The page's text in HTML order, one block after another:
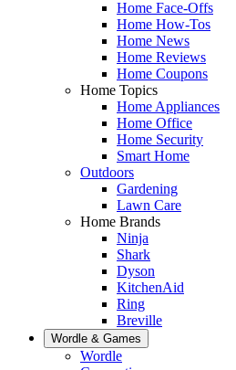
Home Face-Offs
Home How-Tos
Home News
Home Reviews
Home Coupons
Home Topics
Home Appliances
Home Office
Home Security
Smart Home
Outdoors
Gardening
Lawn Care
Home Brands
Ninja
Shark
Dyson
KitchenAid
Ring
Breville
Wordle & Games
Wordle